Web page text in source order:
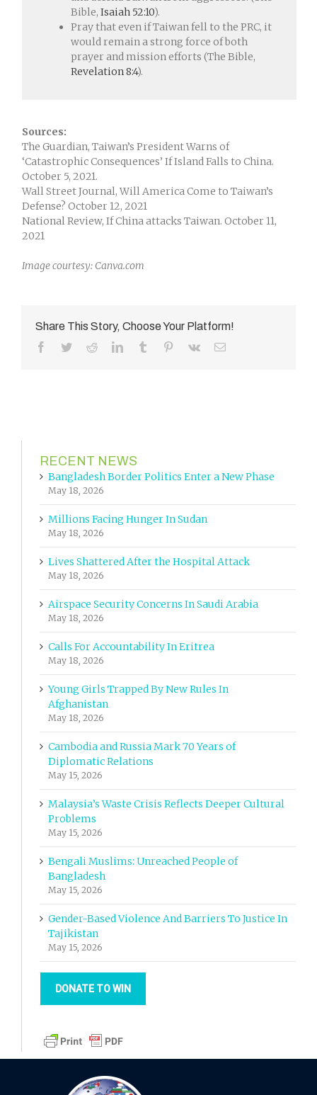
Bible, Isaiah 52:10).
Pray that even if Taiwan fell to the PRC, it
would remain a strong force of both
prayer and mission efforts (The Bible,
Revelation 8:4).
Sources:
The Guardian, Taiwan’s President Warns of
‘Catastrophic Consequences’ If Island Falls to China.
October 5, 2021.
Wall Street Journal, Will America Come to Taiwan’s
Defense? October 12, 2021
National Review, If China attacks Taiwan. October 11,
2021
Image courtesy: Canva.com
Share This Story, Choose Your Platform!
Facebook
TwitterRedditLinkedInTumblr Pinterest
Vk Email
RECENT NEWS
Bangladesh Border Politics Enter a New Phase
May 18, 2026
Millions Facing Hunger In Sudan
May 18, 2026
Lives Shattered After the Hospital Attack
May 18, 2026
Airspace Security Concerns In Saudi Arabia
May 18, 2026
Calls For Accountability In Eritrea
May 18, 2026
Young Girls Trapped By New Rules In
Afghanistan
May 18, 2026
Cambodia and Russia Mark 70 Years of
Diplomatic Relations
May 15, 2026
Malaysia’s Waste Crisis Reflects Deeper Cultural
Problems
May 15, 2026
Bengali Muslims: Unreached People of
Bangladesh
May 15, 2026
Gender-Based Violence And Barriers To Justice In
Tajikistan
May 15, 2026
DONATE TO WIN